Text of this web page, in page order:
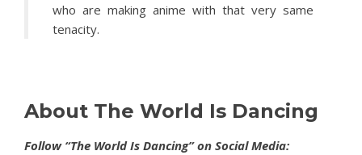
who are making anime with that very same
tenacity.
About The World Is Dancing
Follow “The World Is Dancing” on Social Media: